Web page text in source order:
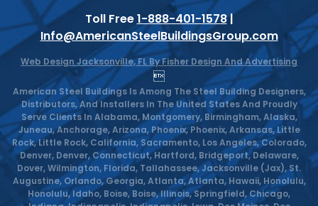
Toll Free1-888-401-1578|
Info@AmericanSteelBuildingsGroup.com
Web Design Jacksonville, FL By Fisher Design And Advertising

American Steel Buildings Is Among The Steel Building Designers,
Distributors, And Installers In The United States And Proudly
Serve Clients In Alabama, Montgomery, Birmingham, Alaska,
Juneau, Anchorage, Arizona, Phoenix, Phoenix, Arkansas, Little
Rock, Little Rock, California, Sacramento, Los Angeles, Colorado,
Denver, Denver, Connecticut, Hartford, Bridgeport, Delaware,
Dover, Wilmington, Florida, Tallahassee, Jacksonville (Jax), St.
Augustine, Orlando, Georgia, Atlanta, Atlanta, Hawaii, Honolulu,
Honolulu, Idaho, Boise, Boise, Illinois, Springfield, Chicago,